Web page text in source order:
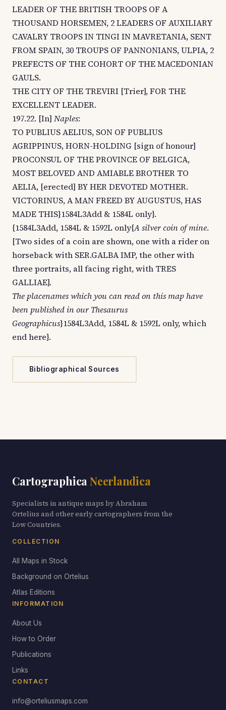
LEADER OF THE BRITISH TROOPS OF A
THOUSAND HORSEMEN, 2 LEADERS OF AUXILIARY
CAVALRY TROOPS IN TINGI IN MAVRETANIA, SENT
FROM SPAIN, 30 TROUPS OF PANNONIANS, ULPIA, 2
PREFECTS OF THE COHORT OF THE MACEDONIAN
GAULS.
THE CITY OF THE TREVIRI [Trier], FOR THE
EXCELLENT LEADER.
197.22. [In] Naples:
TO PUBLIUS AELIUS, SON OF PUBLIUS
AGRIPPINUS, HORN-HOLDING [sign of honour]
PROCONSUL OF THE PROVINCE OF BELGICA,
MOST BELOVED AND AMIABLE BROTHER TO
AELIA, [erected] BY HER DEVOTED MOTHER.
VICTORINUS, A MAN FREED BY AUGUSTUS, HAS
MADE THIS}1584L3Add & 1584L only}.
{1584L3Add, 1584L & 1592L only{A silver coin of mine.
[Two sides of a coin are shown, one with a rider on
horseback with SER.GALBA IMP, the other with
three portraits, all facing right, with TRES
GALLIAE].
The placenames which you can read on this map have
been published in our Thesaurus
Geographicus}1584L3Add, 1584L & 1592L only, which
end here}.
Bibliographical Sources
Cartographica Neerlandica
Specialists in antique maps by Abraham
Ortelius and other early cartographers from the
Low Countries.
COLLECTION
All Maps in Stock
Background on Ortelius
Atlas Editions
INFORMATION
About Us
How to Order
Publications
Links
CONTACT
info@orteliusmaps.com